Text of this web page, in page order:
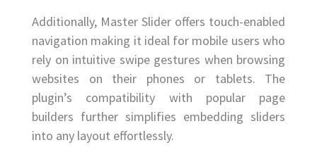
Additionally, Master Slider offers touch-enabled
navigation making it ideal for mobile users who
rely on intuitive swipe gestures when browsing
websites on their phones or tablets. The
plugin’s compatibility with popular page
builders further simplifies embedding sliders
into any layout effortlessly.